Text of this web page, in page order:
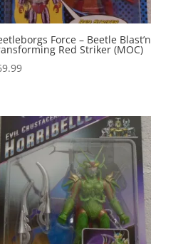
Force – Beetle Blast’n
Red Striker (MOC)